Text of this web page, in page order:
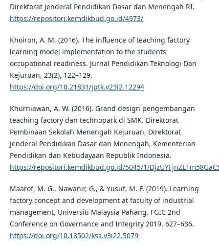
Direktorat Jenderal Pendidikan Dasar dan Menengah RI.
https://repositori.kemdikbud.go.id/4973/
Khoiron, A. M. (2016). The influence of teaching factory
learning model implementation to the students'
occupational readiness. Jurnal Pendidikan Teknologi Dan
Kejuruan, 23(2), 122–129.
https://doi.org/10.21831/jptk.v23i2.12294
Khurniawan, A. W. (2016). Grand design pengembangan
teaching factory dan technopark di SMK. Direktorat
Pembinaan Sekolah Menengah Kejuruan, Direktorat
Jenderal Pendidikan Dasar dan Menengah, Kementerian
Pendidikan dan Kebudayaan Republik Indonesia.
https://repositori.kemdikbud.go.id/5045/1/
Maarof, M. G., Nawanir, G., & Yusuf, M. F. (2019). Learning
factory concept and development at faculty of industrial
management, Universiti Malaysia Pahang. FGIC 2nd
Conference on Governance and Integrity 2019, 627–636.
https://doi.org/10.18502/kss.v3i22.5079